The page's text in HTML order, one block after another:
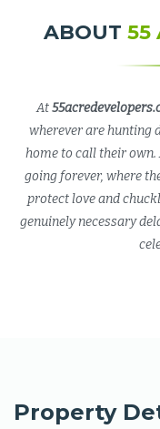
ABOUT 55
At
wherever are hunting
home to call their own.
going forever, where
protect love and
genuinely necessary
Property